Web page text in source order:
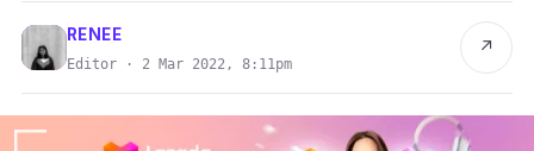
RENEE
Editor · 2 Mar 2022, 8:11pm
↗